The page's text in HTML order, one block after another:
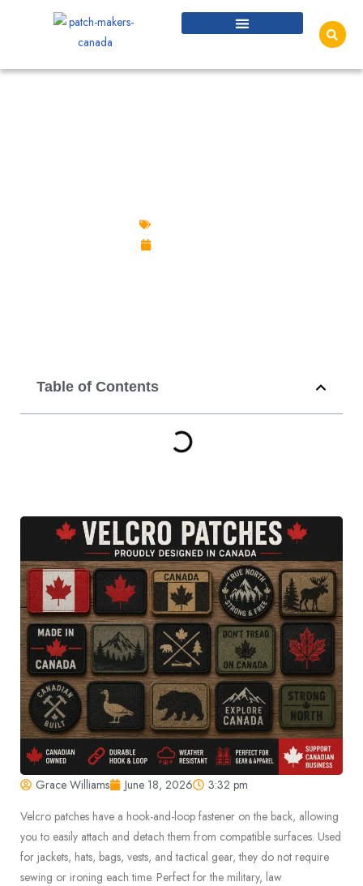
Table of Contents
Grace Williams June 18, 2026
3:32 pm
Velcro patches have a hook-and-loop fastener on the back, allowing
you to easily attach and detach them from compatible surfaces. Used
for jackets, hats, bags, vests, and tactical gear, they do not require
sewing or ironing each time. Perfect for the military, law